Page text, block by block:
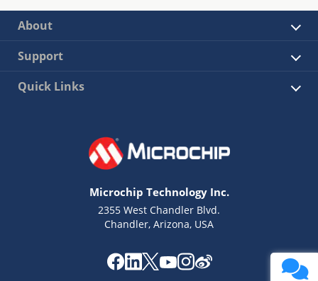
About
Support
Quick Links
Microchip Technology Inc.
2355 West Chandler Blvd.
Chandler, Arizona, USA